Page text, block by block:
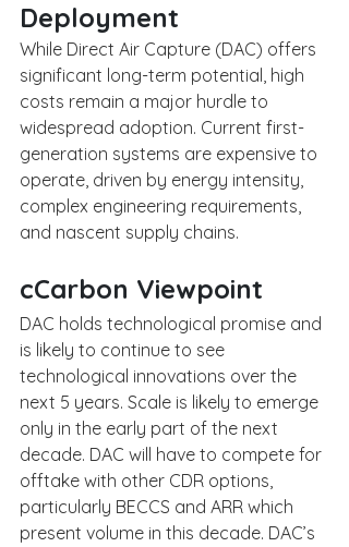
Deployment
While Direct Air Capture (DAC) offers
significant long-term potential, high
costs remain a major hurdle to
widespread adoption. Current first-
generation systems are expensive to
operate, driven by energy intensity,
complex engineering requirements,
and nascent supply chains.
cCarbon Viewpoint
DAC holds technological promise and
is likely to continue to see
technological innovations over the
next 5 years. Scale is likely to emerge
only in the early part of the next
decade. DAC will have to compete for
offtake with other CDR options,
particularly BECCS and ARR which
present volume in this decade. DAC’s